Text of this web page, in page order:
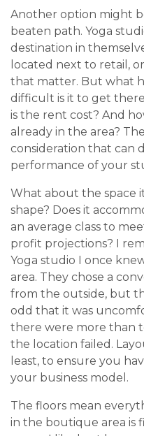
Another option might
beaten path. Yoga
destination in
located next to retail,
that matter. But what
difficult is it to get
is the rent cost? And
already in the area?
consideration that can
performance of your
What about the space
shape? Does it
an average class to
profit projections? I
Yoga studio I once
area. They chose a
from the outside, but
odd that it was
there were more than
the location failed.
least, to ensure you
your business model.
The floors mean
in the boutique area is